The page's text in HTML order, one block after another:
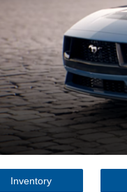
Inventory